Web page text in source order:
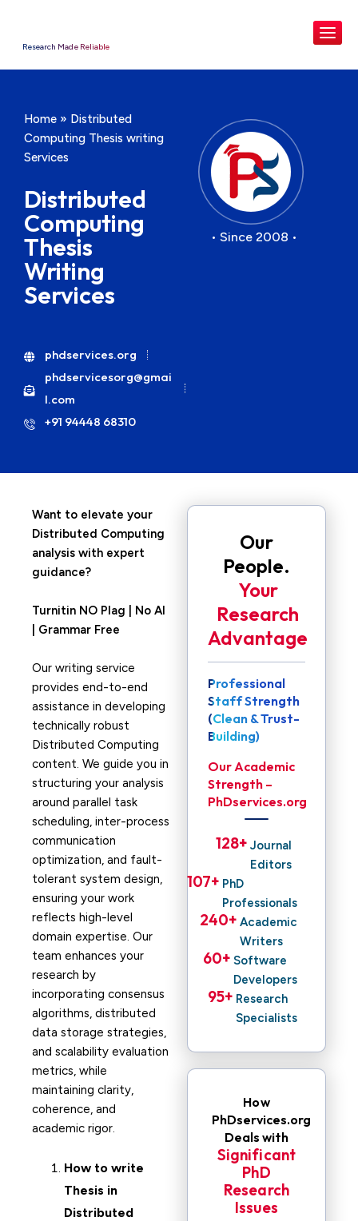
Research Made Reliable
Home » Distributed
Computing Thesis writing
Services
Distributed
Computing
Thesis
Writing
Services
phdservices.org
phdservicesorg@gmai
l.com
+91 94448 68310
• Since 2008 •
Want to elevate your
Distributed Computing
analysis with expert
guidance?
Turnitin NO Plag | No AI
| Grammar Free
Our writing service
provides end-to-end
assistance in developing
technically robust
Distributed Computing
content. We guide you in
structuring your analysis
around parallel task
scheduling, inter-process
communication
optimization, and fault-
tolerant system design,
ensuring your work
reflects high-level
domain expertise. Our
team enhances your
research by
incorporating consensus
algorithms, distributed
data storage strategies,
and scalability evaluation
metrics, while
maintaining clarity,
coherence, and
academic rigor.
How to write
Thesis in
Distributed
Our
People.
Your
Research
Advantage
Professional
Staff Strength
(Clean & Trust-
Building)
Our Academic
Strength –
PhDservices.org
Journal
Editors
128+
PhD
Professionals
107+
Academic
Writers
240+
Software
Developers
60+
Research
Specialists
95+
How
PhDservices.org
Deals with
Significant
PhD
Research
Issues